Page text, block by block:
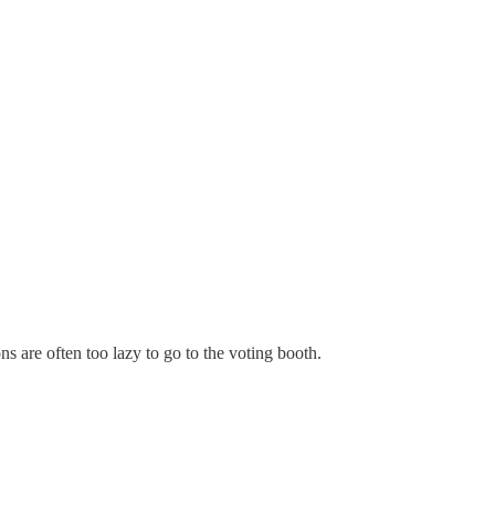
are often too lazy to go to the voting booth.